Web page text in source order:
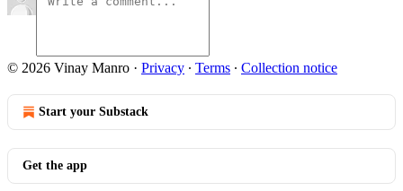
© 2026 Vinay Manro · Privacy ∙ Terms ∙ Collection notice
Start your Substack
Get the app